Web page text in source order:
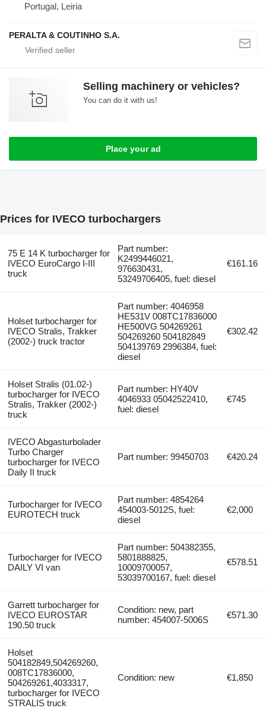
Portugal, Leiria
PERALTA & COUTINHO S.A.
Selling machinery or vehicles?
You can do it with us!
Place your ad
Prices for IVECO turbochargers
75 E 14 K turbocharger for
IVECO EuroCargo I-III
truck
Part number:
K2499446021,
976630431,
53249706405, fuel: diesel
€161.16
Holset turbocharger for
IVECO Stralis, Trakker
(2002-) truck tractor
Part number: 4046958
HE531V 008TC17836000
HE500VG 504269261
504269260 504182849
504139769 2996384, fuel:
diesel
€302.42
Holset Stralis (01.02-)
turbocharger for IVECO
Stralis, Trakker (2002-)
truck
Part number: HY40V
4046933 05042522410,
fuel: diesel
€745
IVECO Abgasturbolader
Turbo Charger
turbocharger for IVECO
Daily II truck
Part number: 99450703 €420.24
Turbocharger for IVECO
EUROTECH truck
Part number: 4854264
454003-5012S, fuel:
diesel
€2,000
Turbocharger for IVECO
DAILY VI van
Part number: 504382355,
5801888825,
10009700057,
53039700167, fuel: diesel
€578.51
Garrett turbocharger for
IVECO EUROSTAR
190.50 truck
Condition: new, part
number: 454007-5006S
€571.30
Holset
504182849,504269260,
008TC17836000,
504269261,4033317,
turbocharger for IVECO
STRALIS truck
Condition: new €1,850